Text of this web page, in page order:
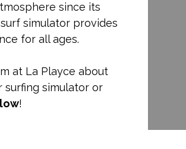
since its
simulator provides
for all ages.
at La Playce about
simulator or
!